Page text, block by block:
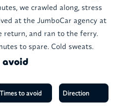
we crawled along, stress
at the JumboCar agency at
return, and ran to the ferry.
to spare. Cold sweats.
Times to avoid Direction